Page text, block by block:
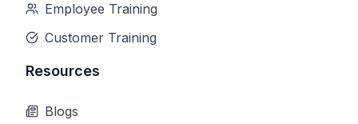
Employee Training
Customer Training
Resources
Blogs